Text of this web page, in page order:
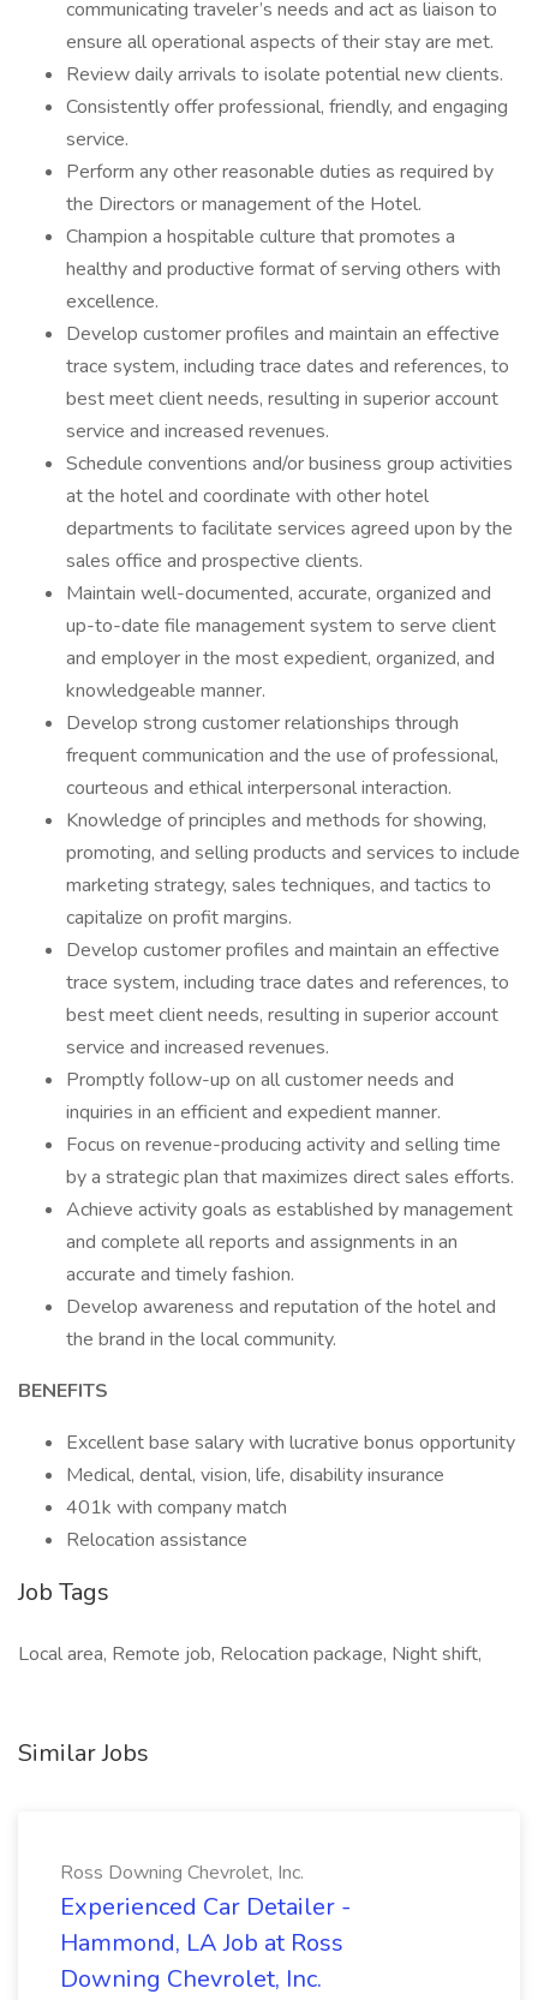
communicating traveler’s needs and act as liaison to
ensure all operational aspects of their stay are met.
Review daily arrivals to isolate potential new clients.
Consistently offer professional, friendly, and engaging
service.
Perform any other reasonable duties as required by
the Directors or management of the Hotel.
Champion a hospitable culture that promotes a
healthy and productive format of serving others with
excellence.
Develop customer profiles and maintain an effective
trace system, including trace dates and references, to
best meet client needs, resulting in superior account
service and increased revenues.
Schedule conventions and/or business group activities
at the hotel and coordinate with other hotel
departments to facilitate services agreed upon by the
sales office and prospective clients.
Maintain well-documented, accurate, organized and
up-to-date file management system to serve client
and employer in the most expedient, organized, and
knowledgeable manner.
Develop strong customer relationships through
frequent communication and the use of professional,
courteous and ethical interpersonal interaction.
Knowledge of principles and methods for showing,
promoting, and selling products and services to include
marketing strategy, sales techniques, and tactics to
capitalize on profit margins.
Develop customer profiles and maintain an effective
trace system, including trace dates and references, to
best meet client needs, resulting in superior account
service and increased revenues.
Promptly follow-up on all customer needs and
inquiries in an efficient and expedient manner.
Focus on revenue-producing activity and selling time
by a strategic plan that maximizes direct sales efforts.
Achieve activity goals as established by management
and complete all reports and assignments in an
accurate and timely fashion.
Develop awareness and reputation of the hotel and
the brand in the local community.
BENEFITS
Excellent base salary with lucrative bonus opportunity
Medical, dental, vision, life, disability insurance
401k with company match
Relocation assistance
Job Tags
Local area, Remote job, Relocation package, Night shift,
Similar Jobs
Ross Downing Chevrolet, Inc.
Experienced Car Detailer -
Hammond, LA Job at Ross
Downing Chevrolet, Inc.